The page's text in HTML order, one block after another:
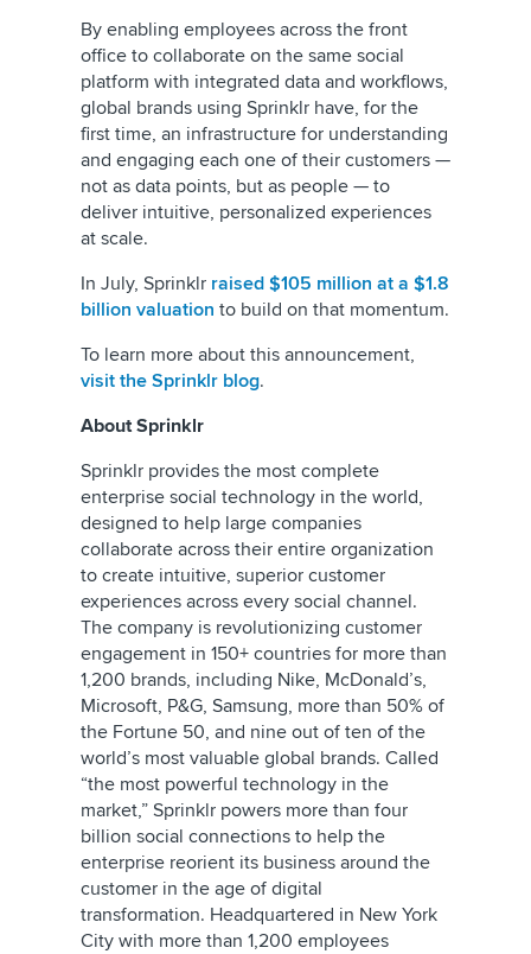
By enabling employees across the front
office to collaborate on the same social
platform with integrated data and workflows,
global brands using Sprinklr have, for the
first time, an infrastructure for understanding
and engaging each one of their customers —
not as data points, but as people — to
deliver intuitive, personalized experiences
at scale.
In July, Sprinklr raised $105 million at a $1.8
billion valuation to build on that momentum.
To learn more about this announcement,
visit the Sprinklr blog.
About Sprinklr
Sprinklr provides the most complete
enterprise social technology in the world,
designed to help large companies
collaborate across their entire organization
to create intuitive, superior customer
experiences across every social channel.
The company is revolutionizing customer
engagement in 150+ countries for more than
1,200 brands, including Nike, McDonald’s,
Microsoft, P&G, Samsung, more than 50% of
the Fortune 50, and nine out of ten of the
world’s most valuable global brands. Called
“the most powerful technology in the
market,” Sprinklr powers more than four
billion social connections to help the
enterprise reorient its business around the
customer in the age of digital
transformation. Headquartered in New York
City with more than 1,200 employees